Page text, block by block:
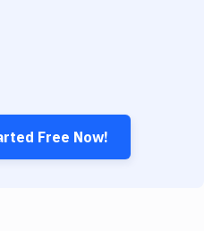
Free Now!